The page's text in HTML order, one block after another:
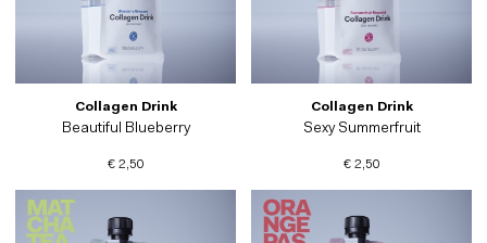
Collagen Drink
Beautiful Blueberry
€ 2,50
Collagen Drink
Sexy Summerfruit
€ 2,50